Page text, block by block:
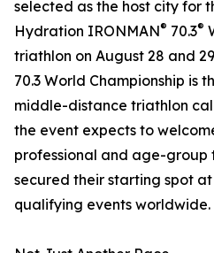
selected as the host city for
Hydration IRONMAN® 70.3®
triathlon on August 28 and
70.3 World Championship is
middle-distance triathlon
the event expects to
professional and age-group
secured their starting spot
qualifying events worldwide.